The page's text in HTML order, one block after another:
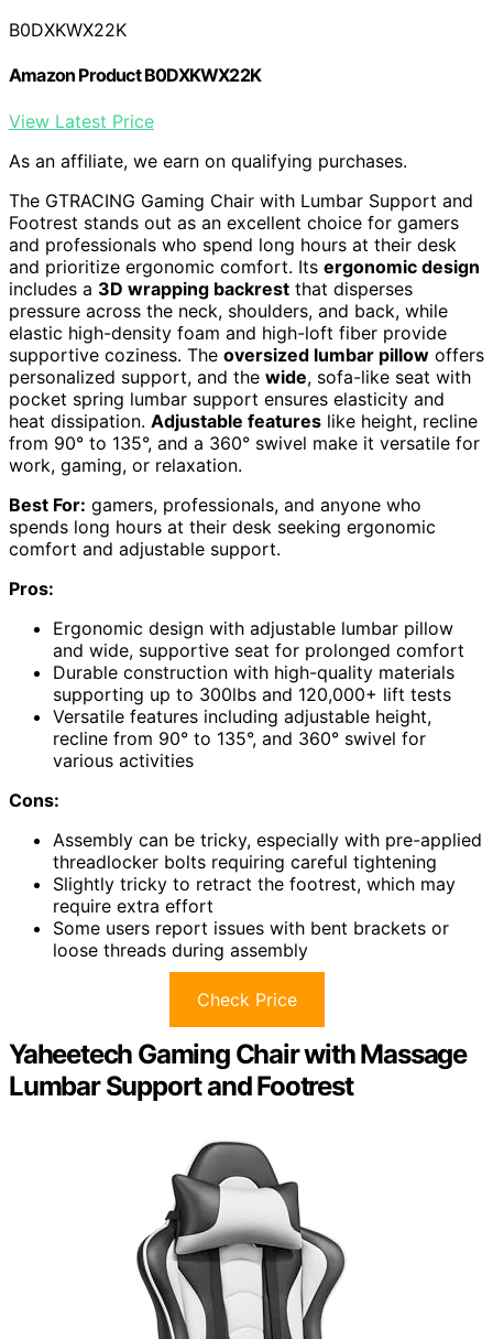
B0DXKWX22K
Amazon Product B0DXKWX22K
View Latest Price
As an affiliate, we earn on qualifying purchases.
The GTRACING Gaming Chair with Lumbar Support and
Footrest stands out as an excellent choice for gamers
and professionals who spend long hours at their desk
and prioritize ergonomic comfort. Its ergonomic design
includes a 3D wrapping backrest that disperses
pressure across the neck, shoulders, and back, while
elastic high-density foam and high-loft fiber provide
supportive coziness. The oversized lumbar pillow offers
personalized support, and the wide, sofa-like seat with
pocket spring lumbar support ensures elasticity and
heat dissipation. Adjustable features like height, recline
from 90° to 135°, and a 360° swivel make it versatile for
work, gaming, or relaxation.
Best For: gamers, professionals, and anyone who
spends long hours at their desk seeking ergonomic
comfort and adjustable support.
Pros:
Ergonomic design with adjustable lumbar pillow
and wide, supportive seat for prolonged comfort
Durable construction with high-quality materials
supporting up to 300lbs and 120,000+ lift tests
Versatile features including adjustable height,
recline from 90° to 135°, and 360° swivel for
various activities
Cons:
Assembly can be tricky, especially with pre-applied
threadlocker bolts requiring careful tightening
Slightly tricky to retract the footrest, which may
require extra effort
Some users report issues with bent brackets or
loose threads during assembly
Check Price
Yaheetech Gaming Chair with Massage
Lumbar Support and Footrest